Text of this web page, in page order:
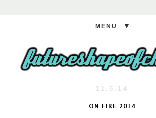
▼
12.5.14
ON FIRE 2014